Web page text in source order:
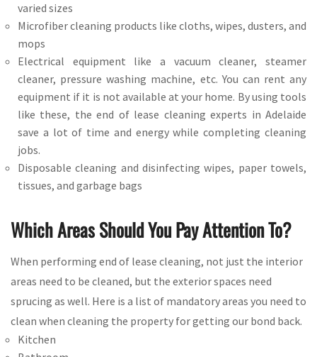
varied sizes
Microfiber cleaning products like cloths, wipes, dusters, and
mops
Electrical equipment like a vacuum cleaner, steamer
cleaner, pressure washing machine, etc. You can rent any
equipment if it is not available at your home. By using tools
like these, the end of lease cleaning experts in Adelaide
save a lot of time and energy while completing cleaning
jobs.
Disposable cleaning and disinfecting wipes, paper towels,
tissues, and garbage bags
Which Areas Should You Pay Attention To?
When performing end of lease cleaning, not just the interior
areas need to be cleaned, but the exterior spaces need
sprucing as well. Here is a list of mandatory areas you need to
clean when cleaning the property for getting our bond back.
Kitchen